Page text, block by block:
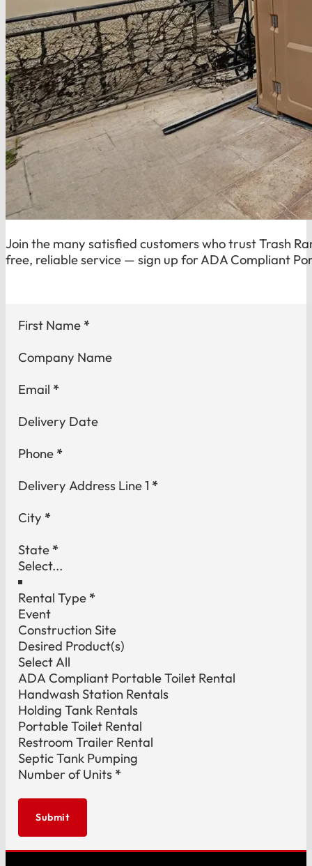
Join the many satisfied customers who trust Trash
free, reliable service — sign up for ADA Compliant
Section
First Name *
Company Name
Email *
Delivery Date
Phone *
Delivery Address Line 1 *
City *
State *
Rental Type *
Event
Construction Site
Desired Product(s)
Select All
ADA Compliant Portable Toilet Rental
Handwash Station Rentals
Holding Tank Rentals
Portable Toilet Rental
Restroom Trailer Rental
Septic Tank Pumping
Number of Units *
Submit